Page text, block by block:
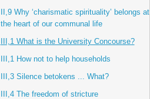
II,9 Why ‘charismatic spirituality’ belongs at
the heart of our communal life
III,1 What is the University Concourse?
III,1 How not to help households
III,3 Silence betokens ... What?
III,4 The freedom of stricture